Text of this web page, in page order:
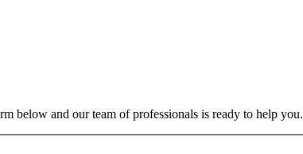
below and our team of professionals is ready to help you.